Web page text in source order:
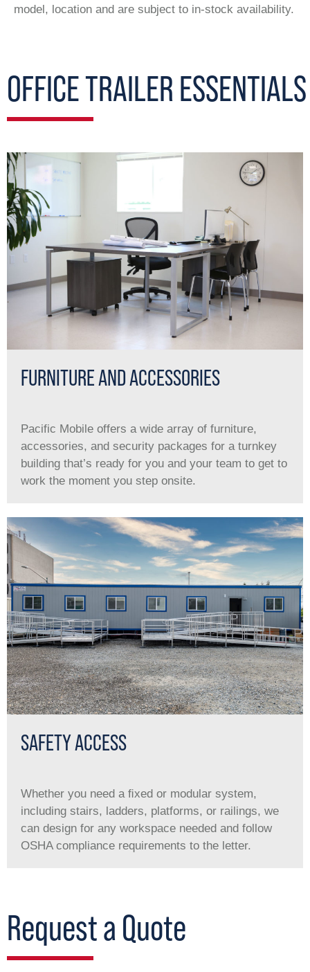
model, location and are subject to in-stock availability.
OFFICE TRAILER ESSENTIALS
FURNITURE AND ACCESSORIES
Pacific Mobile offers a wide array of furniture,
accessories, and security packages for a turnkey
building that’s ready for you and your team to get to
work the moment you step onsite.
SAFETY ACCESS
Whether you need a ﬁxed or modular system,
including stairs, ladders, platforms, or railings, we
can design for any workspace needed and follow
OSHA compliance requirements to the letter.
Request a Quote